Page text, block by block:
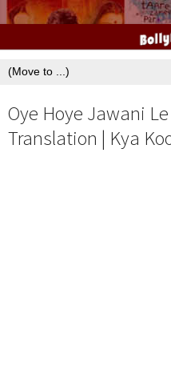
Oye Hoye Jawani
Translation | Kya